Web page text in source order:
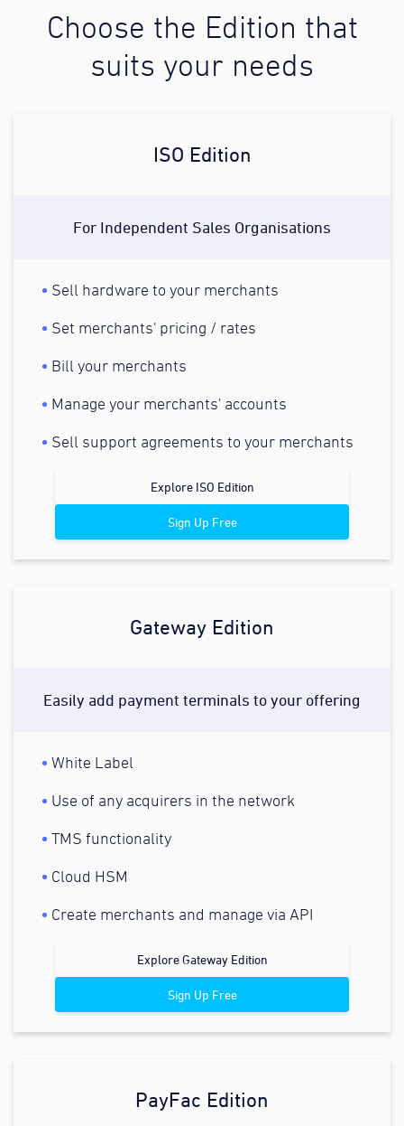
Choose the Edition that
suits your needs
ISO Edition
For Independent Sales Organisations
Sell hardware to your merchants
Set merchants' pricing / rates
Bill your merchants
Manage your merchants' accounts
Sell support agreements to your merchants
Explore ISO Edition
Sign Up Free
Gateway Edition
Easily add payment terminals to your offering
White Label
Use of any acquirers in the network
TMS functionality
Cloud HSM
Create merchants and manage via API
Explore Gateway Edition
Sign Up Free
PayFac Edition